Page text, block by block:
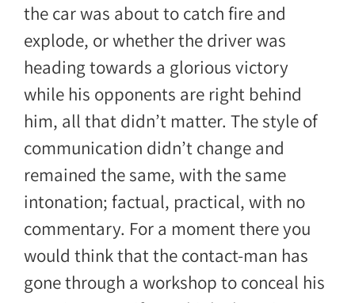
the car was about to catch fire and
explode, or whether the driver was
heading towards a glorious victory
while his opponents are right behind
him, all that didn’t matter. The style of
communication didn’t change and
remained the same, with the same
intonation; factual, practical, with no
commentary. For a moment there you
would think that the contact-man has
gone through a workshop to conceal his